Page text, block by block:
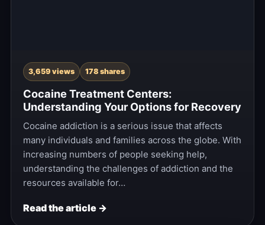
3,659 views 178 shares
Cocaine Treatment Centers:
Understanding Your Options for Recovery
Cocaine addiction is a serious issue that affects
many individuals and families across the globe. With
increasing numbers of people seeking help,
understanding the challenges of addiction and the
resources available for…
Read the article →